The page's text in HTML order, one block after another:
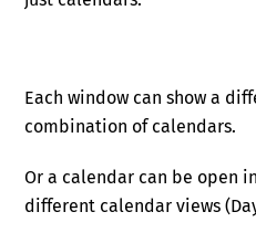
Each window can show a
combination of calendars.
Or a calendar can be open
different calendar views